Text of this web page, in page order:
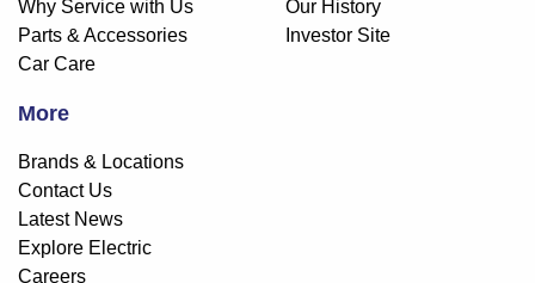
Why Service with Us
Parts & Accessories
Car Care
Our History
Investor Site
More
Brands & Locations
Contact Us
Latest News
Explore Electric
Careers